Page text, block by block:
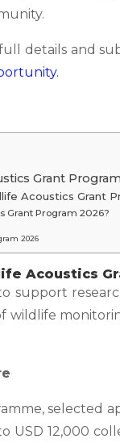
details and
Grant
Acoustics Grant
Grant Program 2026?
2026
Acoustics
support
wildlife
selected
12,000